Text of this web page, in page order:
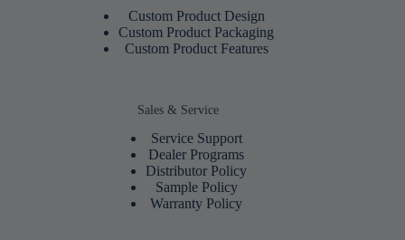
Custom Product Design
Custom Product Packaging
Custom Product Features
Sales & Service
Service Support
Dealer Programs
Distributor Policy
Sample Policy
Warranty Policy